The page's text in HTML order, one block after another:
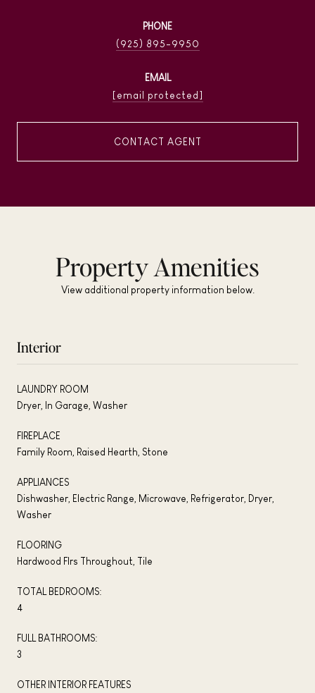
PHONE
(925) 895-9950
EMAIL
[email protected]
CONTACT AGENT
Property Amenities
View additional property information below.
Interior
LAUNDRY ROOM
Dryer, In Garage, Washer
FIREPLACE
Family Room, Raised Hearth, Stone
APPLIANCES
Dishwasher, Electric Range, Microwave, Refrigerator, Dryer,
Washer
FLOORING
Hardwood Flrs Throughout, Tile
TOTAL BEDROOMS:
4
FULL BATHROOMS:
3
OTHER INTERIOR FEATURES